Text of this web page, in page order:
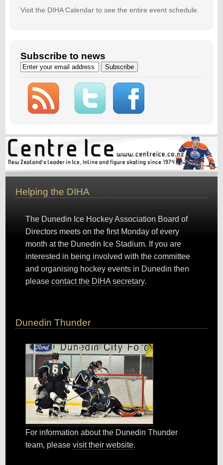
Visit the DIHA Calendarto see the entire event schedule.
Subscribe to news
Helping the DIHA
The Dunedin Ice Hockey Association Board of
Directors meets on the first Monday of every
month at the Dunedin Ice Stadium. If you are
interested in being involved with the committee
and organising hockey events in Dunedin then
pleasecontact the DIHA secretary.
Dunedin Thunder
For information about the Dunedin Thunder
team, pleasevisit their website.